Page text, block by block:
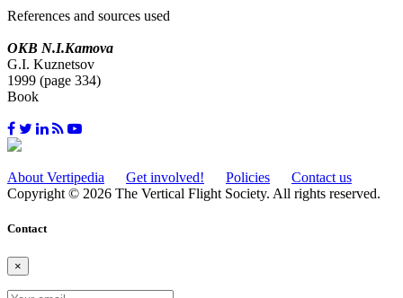
References and sources used
OKB N.I.Kamova
G.I. Kuznetsov
1999 (page 334)
Book
About Vertipedia Get involved! Policies
Contact us
Copyright © 2026 The Vertical Flight Society. All rights reserved.
Contact
×